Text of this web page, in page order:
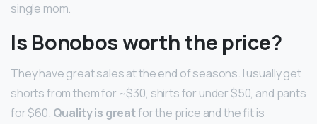
single mom.
Is Bonobos worth the price?
They have great sales at the end of seasons. I usually get
shorts from them for ~$30, shirts for under $50, and pants
for $60. Quality is greatfor the price and the fit is